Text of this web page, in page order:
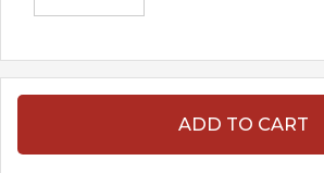
ADD TO CART